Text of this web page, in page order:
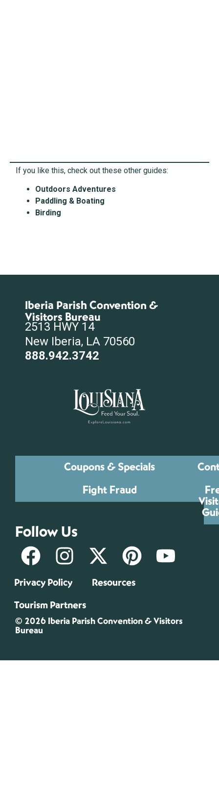
If you like this, check out these other guides:
Outdoors Adventures
Paddling & Boating
Birding
Iberia Parish Convention &
Visitors Bureau
2513 HWY 14
New Iberia, LA 70560
888.942.3742
Coupons & Specials
Fight Fraud
Follow Us
Privacy Policy
Resources
Tourism Partners
© 2026 Iberia Parish Convention & Visitors
Bureau